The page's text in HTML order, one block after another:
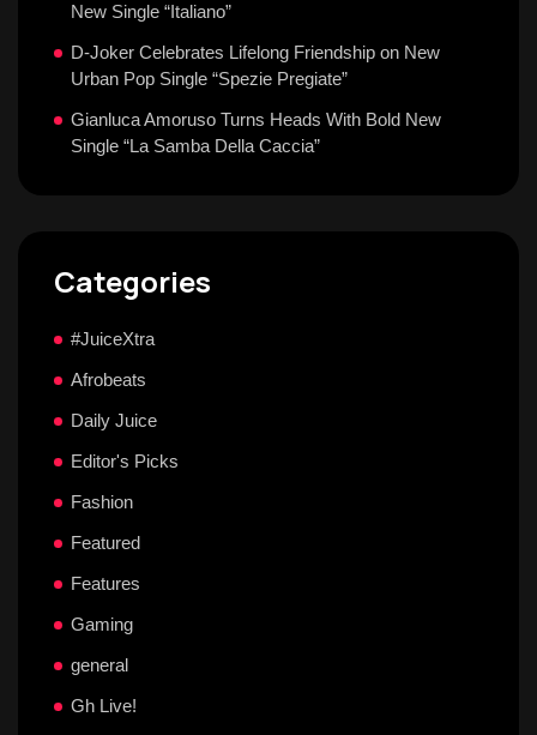
New Single “Italiano”
D-Joker Celebrates Lifelong Friendship on New
Urban Pop Single “Spezie Pregiate”
Gianluca Amoruso Turns Heads With Bold New
Single “La Samba Della Caccia”
Categories
#JuiceXtra
Afrobeats
Daily Juice
Editor's Picks
Fashion
Featured
Features
Gaming
general
Gh Live!